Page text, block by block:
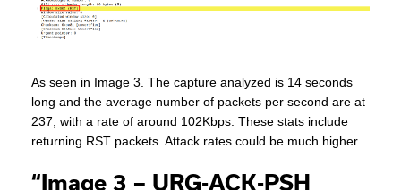
As seen in Image 3. The capture analyzed is 14 seconds
long and the average number of packets per second are at
237, with a rate of around 102Kbps. These stats include
returning RST packets. Attack rates could be much higher.
“Image 3 – URG-ACK-PSH